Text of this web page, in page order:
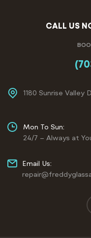
CALL US
1180 Sunrise Valley
Mon To Sun:
24/7 – Always at
Email Us: